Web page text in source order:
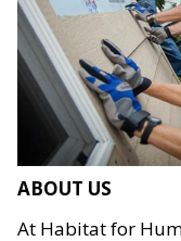
ABOUT US
At Habitat for